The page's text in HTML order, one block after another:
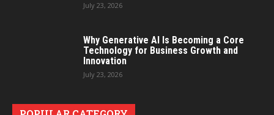
July 23, 2026
Why Generative AI Is Becoming a Core
Technology for Business Growth and
Innovation
July 23, 2026